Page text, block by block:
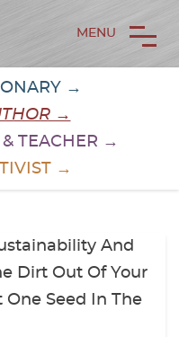
MENU
→
→
TEACHER →
→